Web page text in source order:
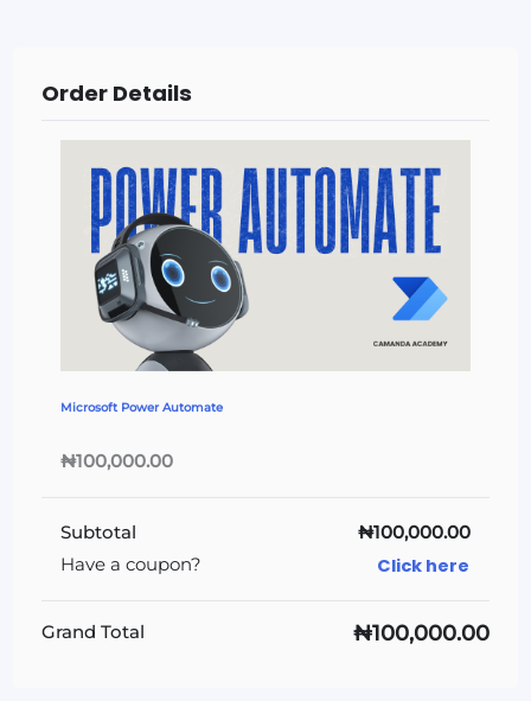
Order Details
Microsoft Power Automate
₦100,000.00
Subtotal
₦100,000.00
Have a coupon?
Click here
Grand Total ₦100,000.00